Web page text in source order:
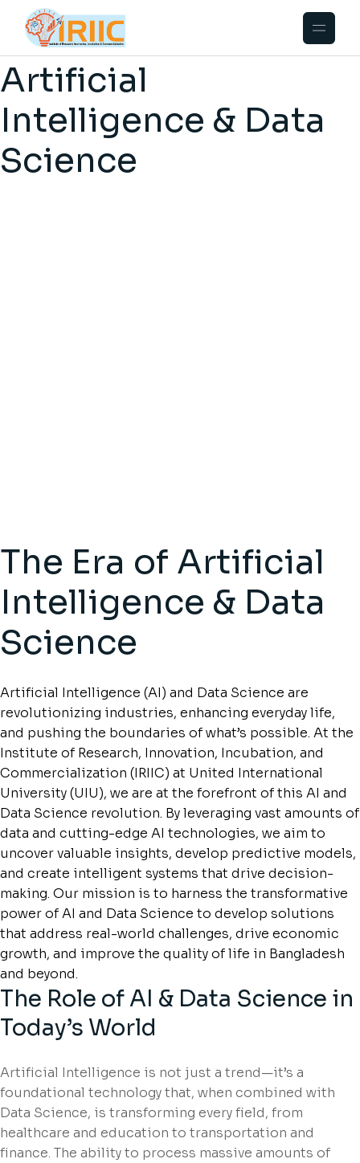
Artificial
Intelligence & Data
Science
The Era of Artificial
Intelligence & Data
Science
Artificial Intelligence (AI) and Data Science are
revolutionizing industries, enhancing everyday life,
and pushing the boundaries of what’s possible. At the
Institute of Research, Innovation, Incubation, and
Commercialization (IRIIC) at United International
University (UIU), we are at the forefront of this AI and
Data Science revolution. By leveraging vast amounts of
data and cutting-edge AI technologies, we aim to
uncover valuable insights, develop predictive models,
and create intelligent systems that drive decision-
making. Our mission is to harness the transformative
power of AI and Data Science to develop solutions
that address real-world challenges, drive economic
growth, and improve the quality of life in Bangladesh
and beyond.
The Role of AI & Data Science in
Today’s World
Artificial Intelligence is not just a trend—it’s a
foundational technology that, when combined with
Data Science, is transforming every field, from
healthcare and education to transportation and
finance. The ability to process massive amounts of